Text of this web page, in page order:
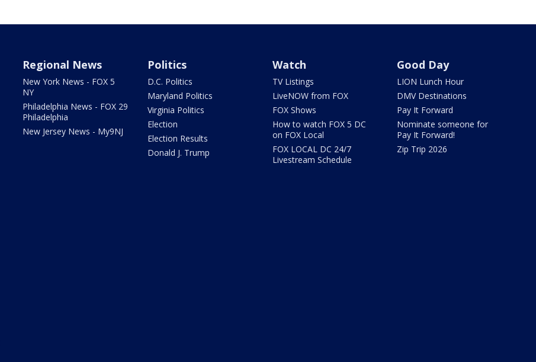
Regional News
New York News - FOX 5
NY
Philadelphia News - FOX 29
Philadelphia
New Jersey News - My9NJ
Politics
D.C. Politics
Maryland Politics
Virginia Politics
Election
Election Results
Donald J. Trump
Watch
TV Listings
LiveNOW from FOX
FOX Shows
How to watch FOX 5 DC
on FOX Local
FOX LOCAL DC 24/7
Livestream Schedule
Good Day
LION Lunch Hour
DMV Destinations
Pay It Forward
Nominate someone for
Pay It Forward!
Zip Trip 2026